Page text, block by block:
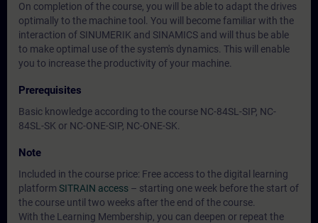
On completion of the course, you will be able to adapt the drives
optimally to the machine tool. You will become familiar with the
interaction of SINUMERIK and SINAMICS and will thus be able
to make optimal use of the system's dynamics. This will enable
you to increase the productivity of your machine.
Prerequisites
Basic knowledge according to the course NC-84SL-SIP, NC-
84SL-SK or NC-ONE-SIP, NC-ONE-SK.
Note
Included in the course price: Free access to the digital learning
platform SITRAIN access – starting one week before the start of
the course until two weeks after the end of the course.
With the Learning Membership, you can deepen or repeat the